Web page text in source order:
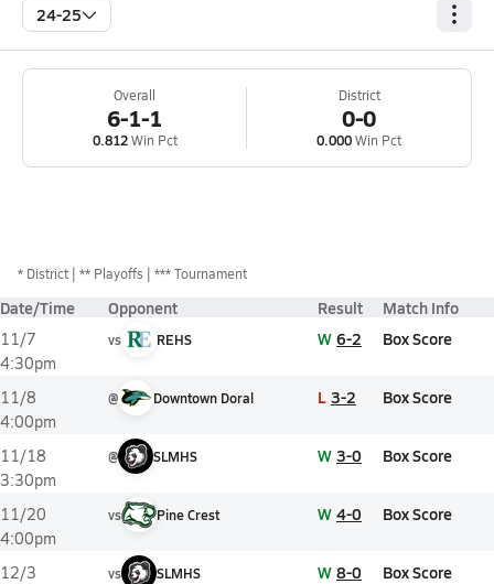
24-25
Overall
6-1-1
0.812Win Pct
District
0-0
0.000Win Pct
* District ** Playoffs *** Tournament
Date/Time Opponent Result Match Info
11/7
4:30pm
vs REHS W 6-2 Box Score
11/8
4:00pm
@ Downtown Doral L 3-2 Box Score
11/18
3:30pm
@ SLMHS W 3-0 Box Score
11/20
4:00pm
vs Pine Crest W 4-0 Box Score
12/3
vs SLMHS W 8-0 Box Score